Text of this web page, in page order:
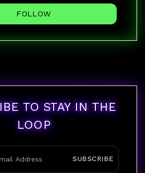
FOLLOW
TO STAY IN THE
LOOP
SUBSCRIBE